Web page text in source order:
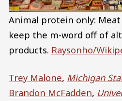
Animal protein only:
keep the m-word off of
products. Raysonho/
Trey Malone, Michigan
Brandon McFadden,